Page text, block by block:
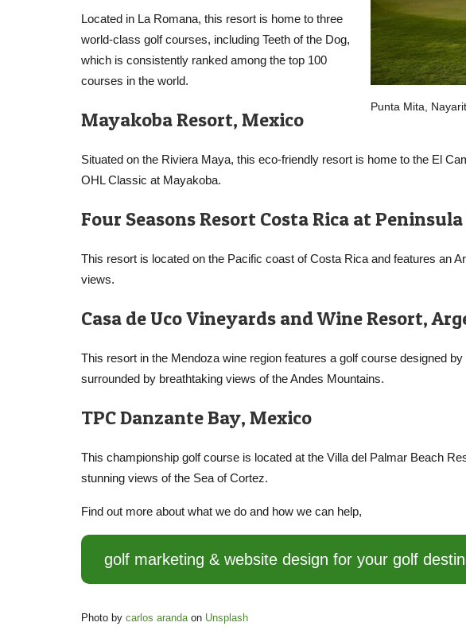
Punta Mita,
Located in La Romana, this resort is home to three
world-class golf courses, including Teeth of the Dog,
which is consistently ranked among the top 100
courses in the world.
Mayakoba Resort, Mexico
Situated on the Riviera Maya, this eco-friendly resort is home to the El
OHL Classic at Mayakoba.
Four Seasons Resort Costa Rica at
This resort is located on the Pacific coast of Costa Rica and features an
views.
Casa de Uco Vineyards and Wine Resort,
This resort in the Mendoza wine region features a golf course designed
surrounded by breathtaking views of the Andes Mountains.
TPC Danzante Bay, Mexico
This championship golf course is located at the Villa del Palmar Beach
stunning views of the Sea of Cortez.
Find out more about what we do and how we can help,
golf marketing & website design for your golf
Photo by carlos arandaon Unsplash